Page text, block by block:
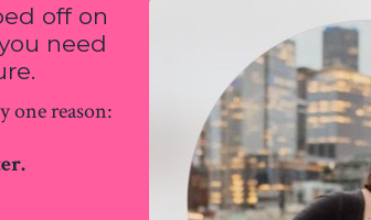
off on
need
one reason: